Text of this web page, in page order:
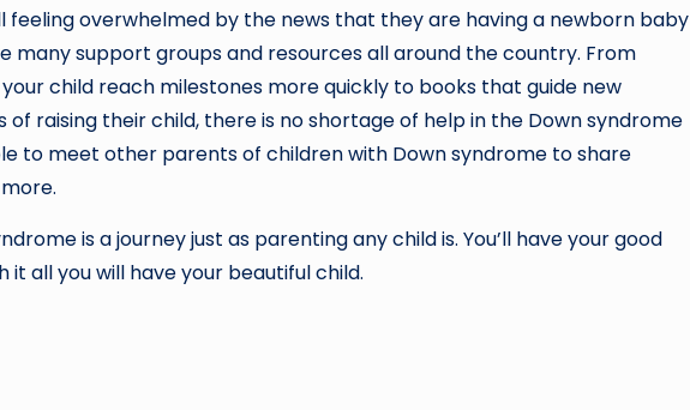
feeling overwhelmed by the news that they are having a newborn baby
many support groups and resources all around the country. From
child reach milestones more quickly to books that guide new
raising their child, there is no shortage of help in the Down syndrome
to meet other parents of children with Down syndrome to share
is a journey just as parenting any child is. You’ll have your good
all you will have your beautiful child.